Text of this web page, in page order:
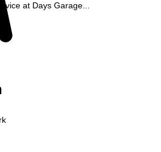
at Days Garage...